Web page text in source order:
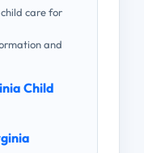
care for
and
Child